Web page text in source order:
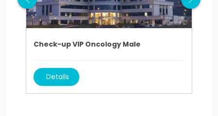
Check-up VIP Oncology Male
Details